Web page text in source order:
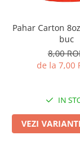
Pahar Carton
buc
8,00
de la 7,00
IN
VEZI